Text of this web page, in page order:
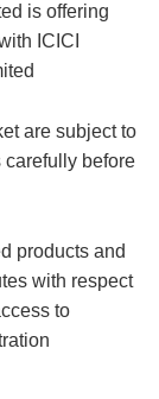
is offering
ICICI
are subject to
carefully before
products and
with respect
to